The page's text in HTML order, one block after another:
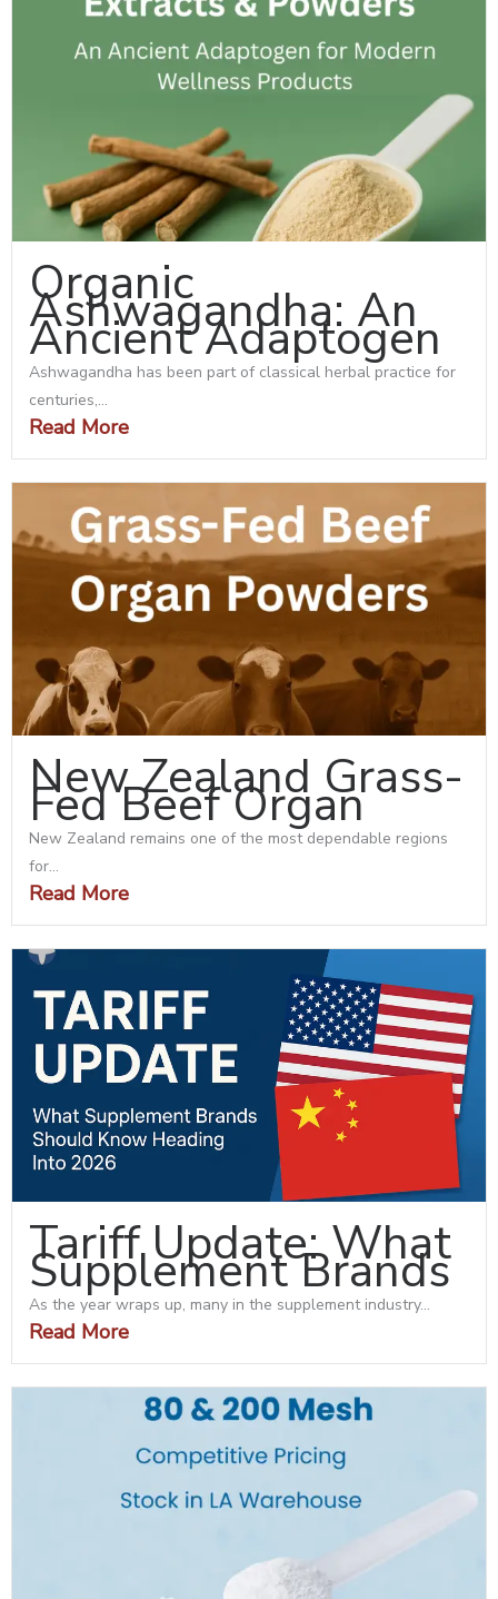
Organic
Ashwagandha: An
Ancient Adaptogen
Ashwagandha has been part of classical herbal practice for
centuries,...
Read More
New Zealand Grass-
Fed Beef Organ
New Zealand remains one of the most dependable regions
for...
Read More
Tariff Update: What
Supplement Brands
As the year wraps up, many in the supplement industry...
Read More